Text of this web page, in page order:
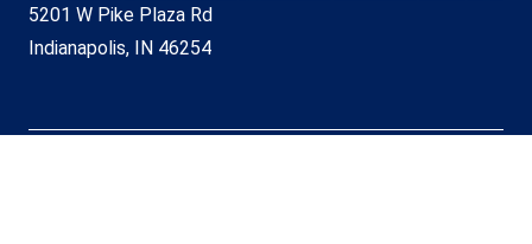
5201 W Pike Plaza Rd
Indianapolis, IN 46254